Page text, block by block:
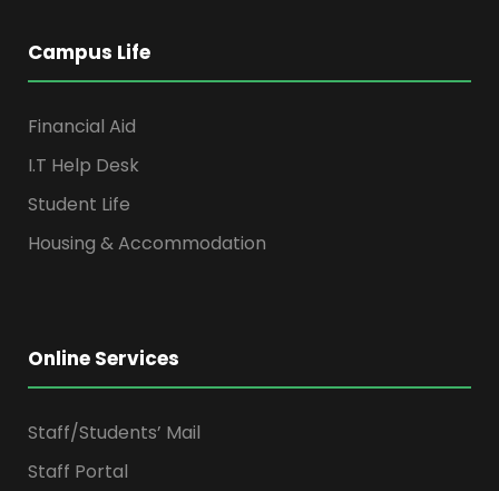
Campus Life
Financial Aid
I.T Help Desk
Student Life
Housing & Accommodation
Online Services
Staff/Students’ Mail
Staff Portal